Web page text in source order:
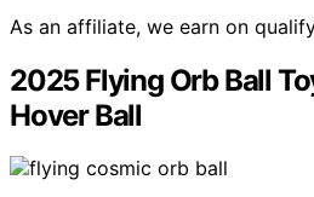
As an affiliate, we earn on
2025 Flying Orb Ball
Hover Ball